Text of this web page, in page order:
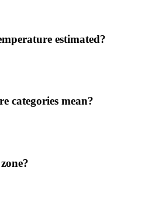
estimated?
categories mean?